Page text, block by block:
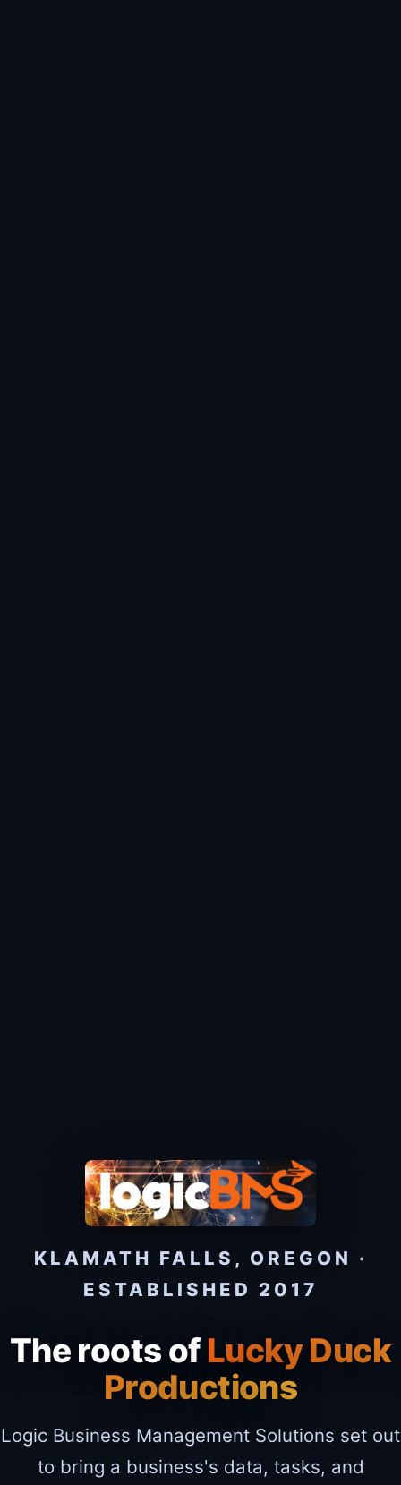
KLAMATH FALLS, OREGON ·
ESTABLISHED 2017
The roots ofLucky Duck
Productions
Logic Business Management Solutions set out
to bring a business's data, tasks, and